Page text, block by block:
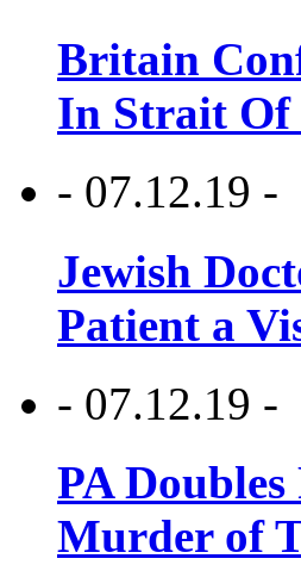
Britain
In Strait
- 07.12.19 -
Jewish
Patient a
- 07.12.19 -
PA
Murder of